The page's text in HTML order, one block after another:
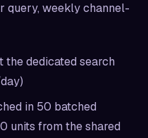
query, weekly channel-
dedicated search
in 50 batched
units from the shared